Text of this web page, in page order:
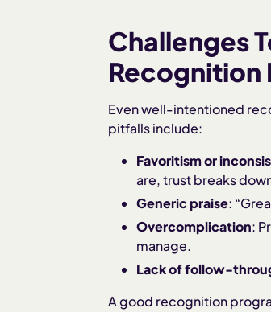
Challenges
Recognition
Even well-intentioned
pitfalls include:
Favoritism or
are, trust breaks
Generic praise:
Overcomplication:
manage.
Lack of follow-
A good recognition